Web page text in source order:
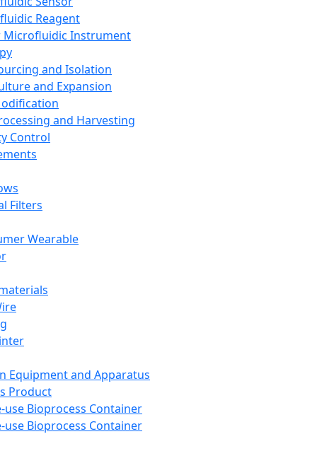
Reagent
Microfluidic Instrument
and Isolation
and Expansion
and Harvesting
Control
Filters
Wearable
Equipment and Apparatus
Product
use Bioprocess Container
use Bioprocess Container